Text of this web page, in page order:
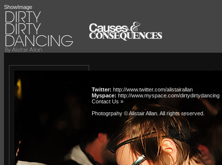
ShowImage
Twitter: http://www.twitter.com/alistairallan
Myspace: http://www.myspace.com/dirtydirtydancing
Contact Us »
Photogrpahy © Alistair Allan. All rights reserved.